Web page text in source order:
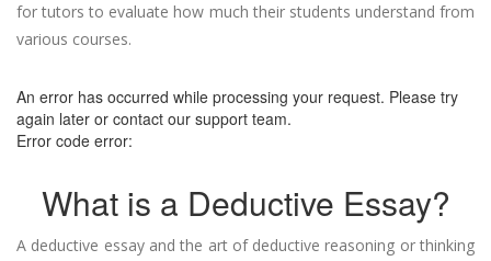
for tutors to evaluate how much their students understand from
various courses.
An error has occurred while processing your request. Please try
again later or contact our support team.
Error code error:
What is a Deductive Essay?
A deductive essay and the art of deductive reasoning or thinking